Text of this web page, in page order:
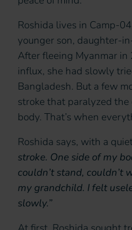
Roshida lives in Camp-
younger son, daughter-
After fleeing Myanmar in
influx, she had slowly
Bangladesh. But a few
stroke that paralyzed
body. That’s when
Roshida says, with a
stroke. One side of my
couldn’t stand, couldn’t
my grandchild. I felt
slowly.”